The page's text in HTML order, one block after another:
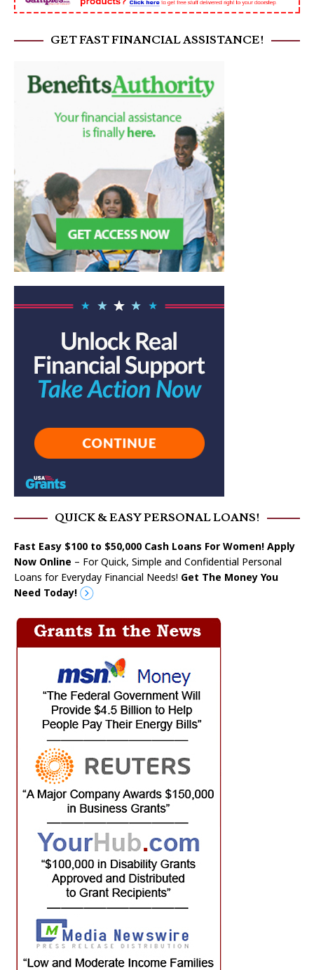
GET FAST FINANCIAL ASSISTANCE!
QUICK & EASY PERSONAL LOANS!
Fast Easy $100 to $50,000 Cash Loans For Women! Apply
Now Online – For Quick, Simple and Confidential Personal
Loans for Everyday Financial Needs! Get The Money You
Need Today!